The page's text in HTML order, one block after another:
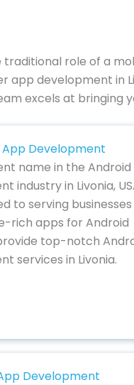
role of a
app development in
excels at bringing
Development
name in the Android
industry in Livonia,
to serving
rich apps for Android
top-notch
services in Livonia.
Development